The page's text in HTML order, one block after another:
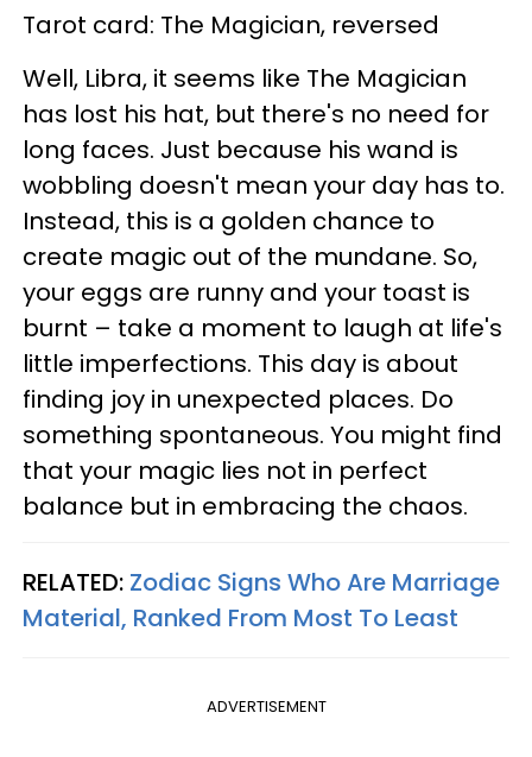
Tarot card: The Magician, reversed
Well, Libra, it seems like The Magician
has lost his hat, but there's no need for
long faces. Just because his wand is
wobbling doesn't mean your day has to.
Instead, this is a golden chance to
create magic out of the mundane. So,
your eggs are runny and your toast is
burnt – take a moment to laugh at life's
little imperfections. This day is about
finding joy in unexpected places. Do
something spontaneous. You might find
that your magic lies not in perfect
balance but in embracing the chaos.
RELATED: Zodiac Signs Who Are Marriage
Material, Ranked From Most To Least
ADVERTISEMENT